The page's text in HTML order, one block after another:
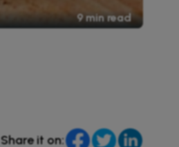
9 min read
Share it on: